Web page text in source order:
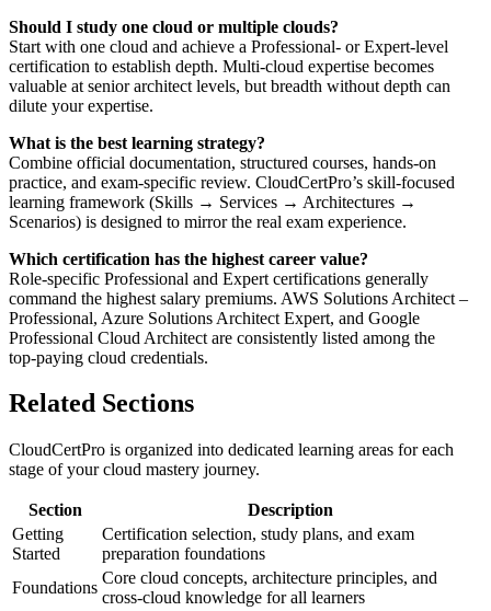
Should I study one cloud or multiple clouds?
Start with one cloud and achieve a Professional‑ or Expert‑level
certification to establish depth. Multi‑cloud expertise becomes
valuable at senior architect levels, but breadth without depth can
dilute your expertise.
What is the best learning strategy?
Combine official documentation, structured courses, hands‑on
practice, and exam‑specific review. CloudCertPro’s skill‑focused
learning framework (Skills → Services → Architectures →
Scenarios) is designed to mirror the real exam experience.
Which certification has the highest career value?
Role‑specific Professional and Expert certifications generally
command the highest salary premiums. AWS Solutions Architect –
Professional, Azure Solutions Architect Expert, and Google
Professional Cloud Architect are consistently listed among the
top‑paying cloud credentials.
Related Sections
CloudCertPro is organized into dedicated learning areas for each
stage of your cloud mastery journey.
Section
Description
Getting
Started
Certification selection, study plans, and exam
preparation foundations
Foundations
Core cloud concepts, architecture principles, and
cross‑cloud knowledge for all learners